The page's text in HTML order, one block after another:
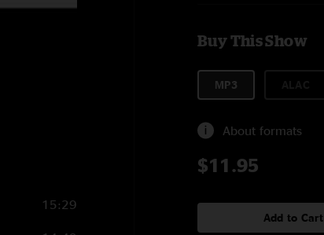
15:29
Buy This Show
MP3
About formats
$11.95
Add to Cart